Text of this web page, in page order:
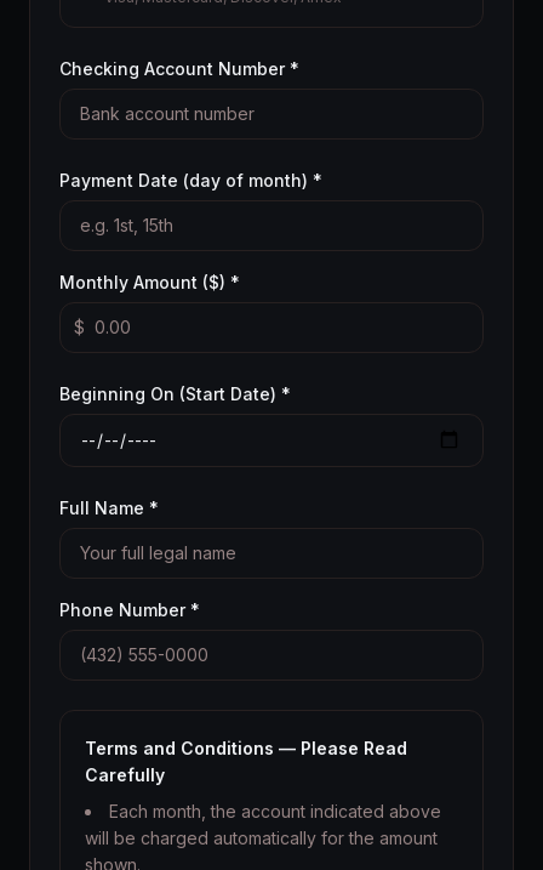
Checking Account Number *
Payment Date (day of month) *
Monthly Amount ($) *
$
Beginning On (Start Date) *
Full Name *
Phone Number *
Terms and Conditions — Please Read
Carefully
Each month, the account indicated above
will be charged automatically for the amount
shown.